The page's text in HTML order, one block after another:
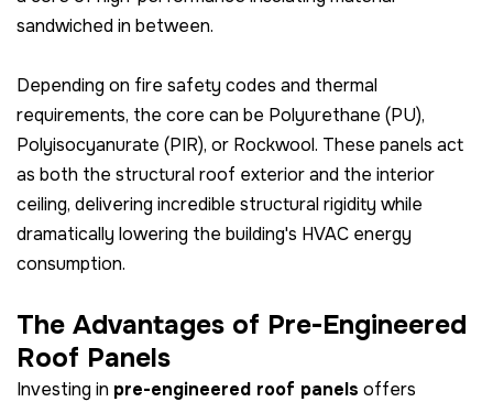
sandwiched in between.
Depending on fire safety codes and thermal
requirements, the core can be Polyurethane (PU),
Polyisocyanurate (PIR), or Rockwool. These panels act
as both the structural roof exterior and the interior
ceiling, delivering incredible structural rigidity while
dramatically lowering the building's HVAC energy
consumption.
The Advantages of Pre-Engineered
Roof Panels
Investing in pre-engineered roof panels offers